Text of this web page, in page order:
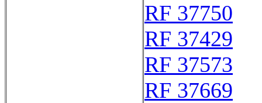
RF 37750
RF 37429
RF 37573
RF 37669